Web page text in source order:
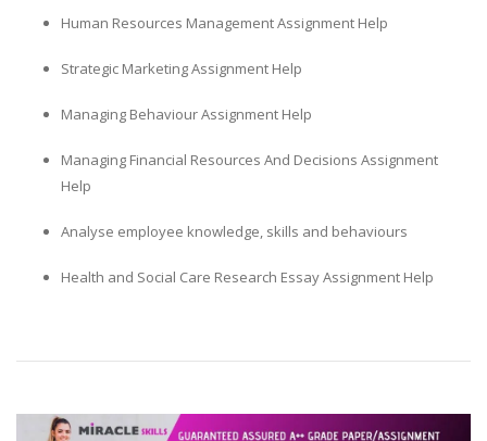
Human Resources Management Assignment Help
Strategic Marketing Assignment Help
Managing Behaviour Assignment Help
Managing Financial Resources And Decisions Assignment
Help
Analyse employee knowledge, skills and behaviours
Health and Social Care Research Essay Assignment Help